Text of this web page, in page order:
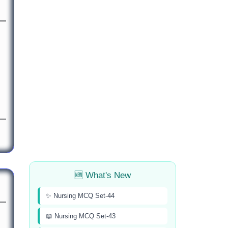
🆕 What's New
✨ Nursing MCQ Set-44
📖 Nursing MCQ Set-43